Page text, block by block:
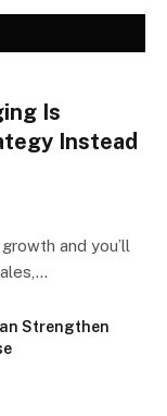
Is
Instead
and you’ll
Strengthen